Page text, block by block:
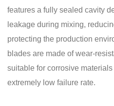
features a fully sealed cavity
leakage during mixing,
protecting the production
blades are made of wear-
suitable for corrosive
extremely low failure rate.